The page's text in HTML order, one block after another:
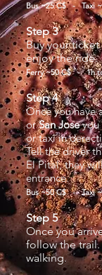
Bus ~25 C$ - Taxi
Step 3
Buy your
enjoy the ride.
Ferry ~50 C$ - 1h
Step 4
Once you have
orSan Joseyou
or taxi in
Tell the driver
El Pital, they
entrance.
Bus ~50 C$ - Taxi
Step 5
Once you
follow the trail.
walking.